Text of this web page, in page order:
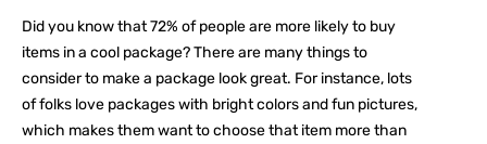
Did you know that72% of people are more likely to buy
items in a cool package? There are many things to
consider to make a package look great. For instance, lots
of folks love packages with bright colors and fun pictures,
which makes them want to choose that item more than